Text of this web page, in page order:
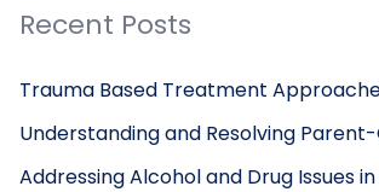
Recent Posts
Trauma Based Treatment
Understanding and Resolving
Addressing Alcohol and Drug Issues